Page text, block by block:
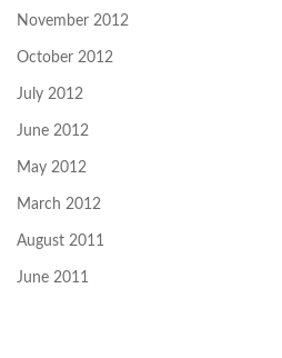
November 2012
October 2012
July 2012
June 2012
May 2012
March 2012
August 2011
June 2011